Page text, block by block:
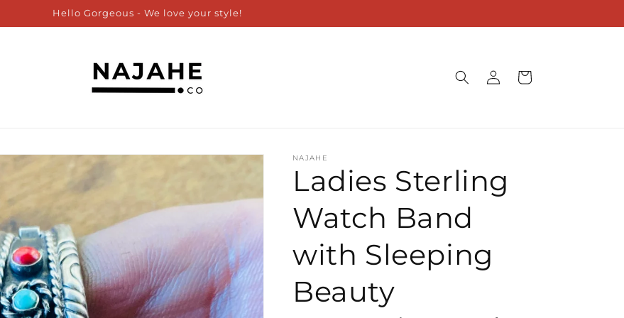
Hello Gorgeous - We love your style!
Log
in
Cart
NAJAHE
Ladies Sterling
Watch Band
with Sleeping
Beauty